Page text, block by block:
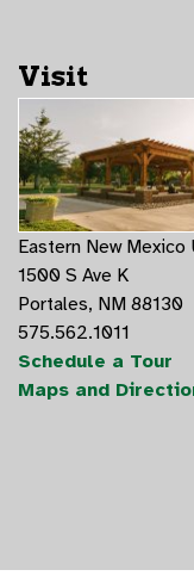
Visit
Eastern New Mexico
1500 S Ave K
Portales, NM 88130
575.562.1011
Schedule a Tour
Maps and